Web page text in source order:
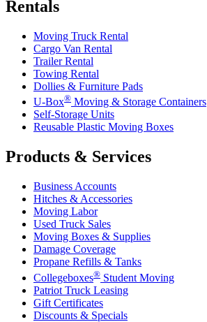
Rentals
Moving Truck Rental
Cargo Van Rental
Trailer Rental
Towing Rental
Dollies & Furniture Pads
U-Box® Moving & Storage Containers
Self-Storage Units
Reusable Plastic Moving Boxes
Products & Services
Business Accounts
Hitches & Accessories
Moving Labor
Used Truck Sales
Moving Boxes & Supplies
Damage Coverage
Propane Refills & Tanks
Collegeboxes® Student Moving
Patriot Truck Leasing
Gift Certificates
Discounts & Specials